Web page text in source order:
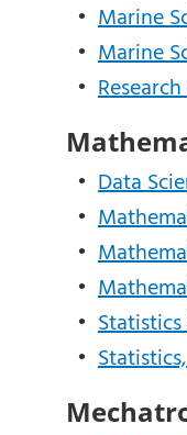
• Marine
• Marine
•
• Data
•
•
•
• Statistics
•